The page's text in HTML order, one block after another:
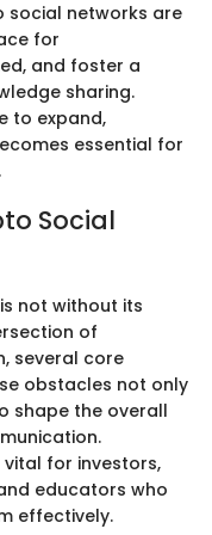
social networks are
for
and foster a
sharing.
to expand,
essential for
Social
not without its
of
several core
obstacles not only
shape the overall
for investors,
educators who
effectively.